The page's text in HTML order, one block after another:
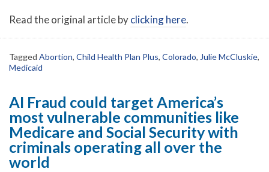
Read the original article byclicking here.
Tagged Abortion, Child Health Plan Plus, Colorado, Julie McCluskie,
Medicaid
AI Fraud could target America’s
most vulnerable communities like
Medicare and Social Security with
criminals operating all over the
world